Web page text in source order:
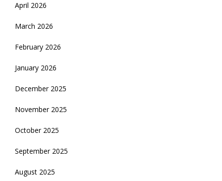
April 2026
March 2026
February 2026
January 2026
December 2025
November 2025
October 2025
September 2025
August 2025